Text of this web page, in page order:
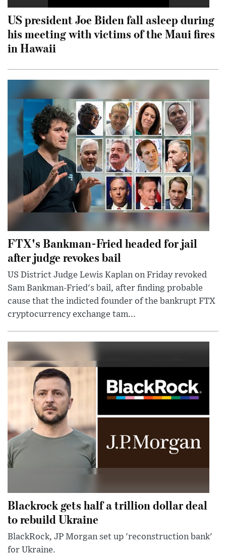
US president Joe Biden fall asleep during
his meeting with victims of the Maui fires
in Hawaii
FTX's Bankman-Fried headed for jail
after judge revokes bail
US District Judge Lewis Kaplan on Friday revoked
Sam Bankman-Fried's bail, after finding probable
cause that the indicted founder of the bankrupt FTX
cryptocurrency exchange tam...
Blackrock gets half a trillion dollar deal
to rebuild Ukraine
BlackRock, JP Morgan set up 'reconstruction bank'
for Ukraine.